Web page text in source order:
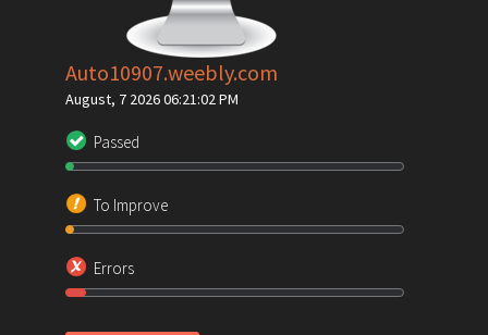
Auto10907.weebly.com
August, 7 2026 06:21:02 PM
Passed
To Improve
Errors